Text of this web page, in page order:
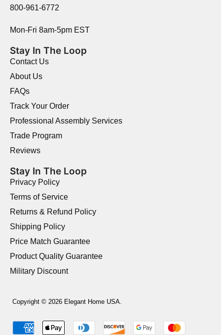
800-961-6772
Mon-Fri 8am-5pm EST
Stay In The Loop
Contact Us
About Us
FAQs
Track Your Order
Professional Assembly Services
Trade Program
Reviews
Stay In The Loop
Privacy Policy
Terms of Service
Returns & Refund Policy
Shipping Policy
Price Match Guarantee
Product Quality Guarantee
Military Discount
Copyright © 2026 Elegant Home USA.